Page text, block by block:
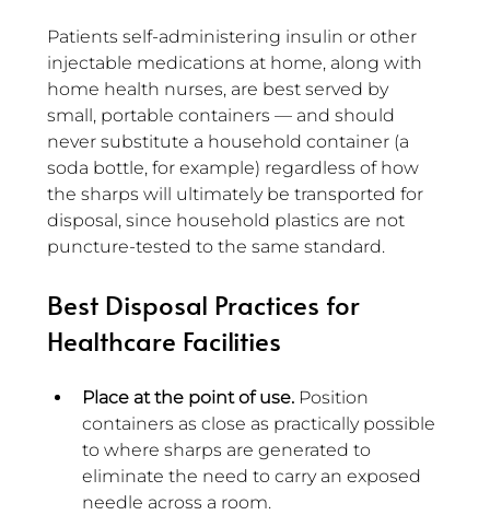
Patients self-administering insulin or other
injectable medications at home, along with
home health nurses, are best served by
small, portable containers — and should
never substitute a household container (a
soda bottle, for example) regardless of how
the sharps will ultimately be transported for
disposal, since household plastics are not
puncture-tested to the same standard.
Best Disposal Practices for
Healthcare Facilities
Place at the point of use. Position
containers as close as practically possible
to where sharps are generated to
eliminate the need to carry an exposed
needle across a room.